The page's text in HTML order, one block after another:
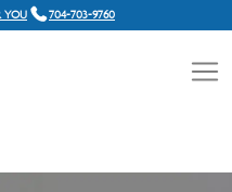
YOU 704-703-9760